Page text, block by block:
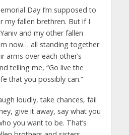
Day I’m supposed to
my fallen brethren. But if I
and my other fallen
now… all standing together
arms over each other’s
telling me, “Go live the
that you possibly can.”
loudly, take chances, fail
give it away, say what you
you want to be. That’s